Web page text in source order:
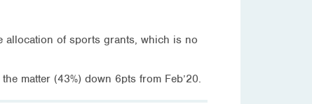
allocation of sports grants, which is no
matter (43%) down 6pts from Feb’20.